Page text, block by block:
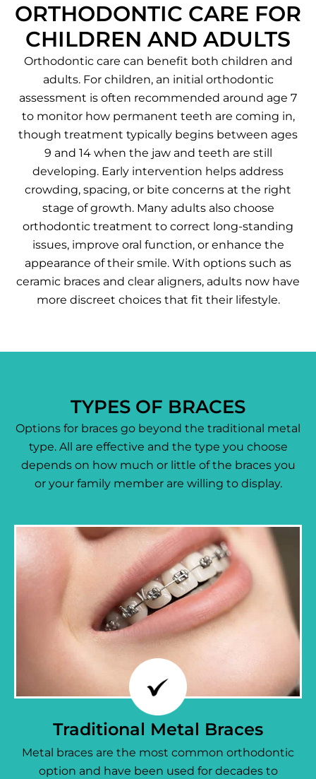
ORTHODONTIC CARE FOR
CHILDREN AND ADULTS
Orthodontic care can benefit both children and
adults. For children, an initial orthodontic
assessment is often recommended around age 7
to monitor how permanent teeth are coming in,
though treatment typically begins between ages
9 and 14 when the jaw and teeth are still
developing. Early intervention helps address
crowding, spacing, or bite concerns at the right
stage of growth. Many adults also choose
orthodontic treatment to correct long-standing
issues, improve oral function, or enhance the
appearance of their smile. With options such as
ceramic braces and clear aligners, adults now have
more discreet choices that fit their lifestyle.
TYPES OF BRACES
Options for braces go beyond the traditional metal
type. All are effective and the type you choose
depends on how much or little of the braces you
or your family member are willing to display.
Traditional Metal Braces
Metal braces are the most common orthodontic
option and have been used for decades to